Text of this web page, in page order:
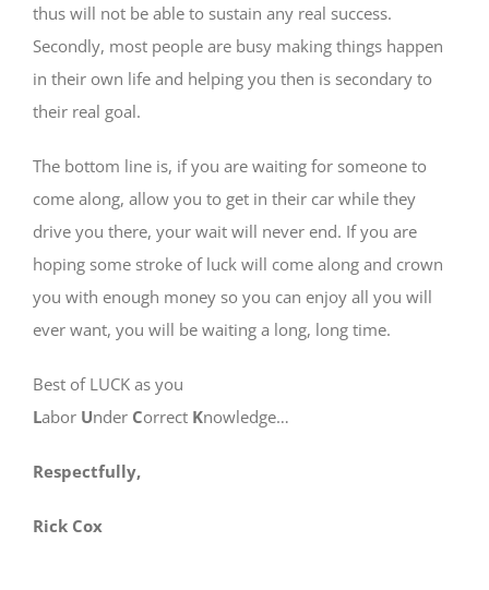
thus will not be able to sustain any real success.
Secondly, most people are busy making things happen
in their own life and helping you then is secondary to
their real goal.
The bottom line is, if you are waiting for someone to
come along, allow you to get in their car while they
drive you there, your wait will never end. If you are
hoping some stroke of luck will come along and crown
you with enough money so you can enjoy all you will
ever want, you will be waiting a long, long time.
Best of LUCK as you
Labor Under Correct Knowledge…
Respectfully,
Rick Cox